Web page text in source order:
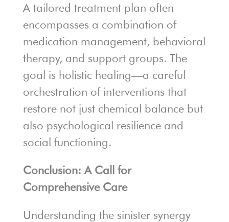
A tailored treatment plan often
encompasses a combination of
medication management, behavioral
therapy, and support groups. The
goal is holistic healing—a careful
orchestration of interventions that
restore not just chemical balance but
also psychological resilience and
social functioning.
Conclusion: A Call for
Comprehensive Care
Understanding the sinister synergy